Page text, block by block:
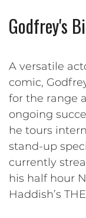
Godfrey's
A versatile
comic,
for the range
ongoing
he tours
stand-up
currently
his half hour
Haddish’s